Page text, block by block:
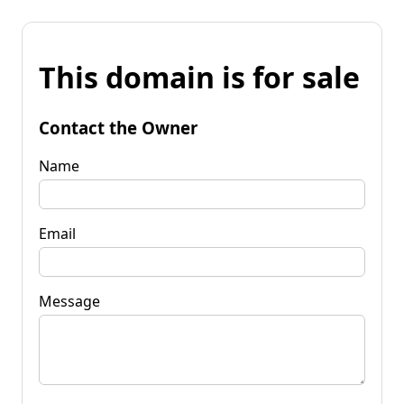
This domain is for sale
Contact the Owner
Name
Email
Message